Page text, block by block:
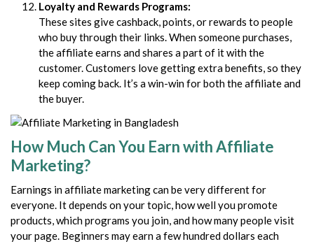
Loyalty and Rewards Programs:
These sites give cashback, points, or rewards to people
who buy through their links. When someone purchases,
the affiliate earns and shares a part of it with the
customer. Customers love getting extra benefits, so they
keep coming back. It’s a win-win for both the affiliate and
the buyer.
How Much Can You Earn with Affiliate
Marketing?
Earnings in affiliate marketing can be very different for
everyone. It depends on your topic, how well you promote
products, which programs you join, and how many people visit
your page. Beginners may earn a few hundred dollars each